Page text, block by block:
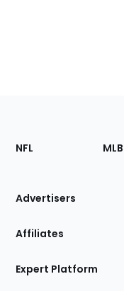
Footer
Sections
Site
NFL MLB
Advertisers
Affiliates
Expert Platform